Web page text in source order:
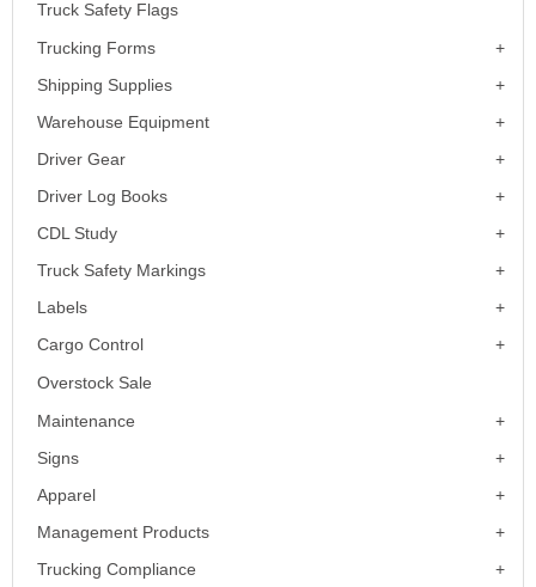
Truck Safety Flags
Trucking Forms
Shipping Supplies
Warehouse Equipment
Driver Gear
Driver Log Books
CDL Study
Truck Safety Markings
Labels
Cargo Control
Overstock Sale
Maintenance
Signs
Apparel
Management Products
Trucking Compliance